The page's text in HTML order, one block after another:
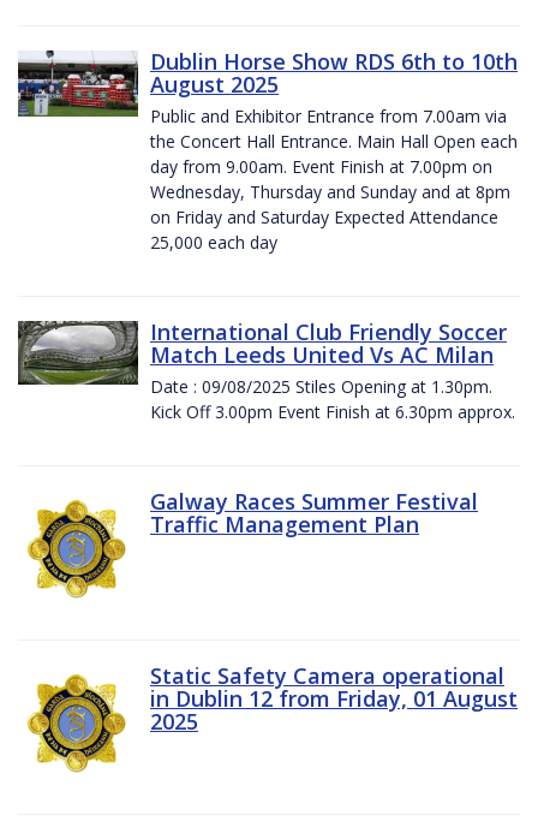
Dublin Horse Show RDS 6th to 10th
August 2025
Public and Exhibitor Entrance from 7.00am via
the Concert Hall Entrance. Main Hall Open each
day from 9.00am. Event Finish at 7.00pm on
Wednesday, Thursday and Sunday and at 8pm
on Friday and Saturday Expected Attendance
25,000 each day
International Club Friendly Soccer
Match Leeds United Vs AC Milan
Date : 09/08/2025 Stiles Opening at 1.30pm.
Kick Off 3.00pm Event Finish at 6.30pm approx.
Galway Races Summer Festival
Traffic Management Plan
Static Safety Camera operational
in Dublin 12 from Friday, 01 August
2025